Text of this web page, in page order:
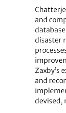
and
disaster
Zaxby’s
and
devised,